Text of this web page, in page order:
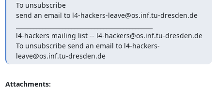
To unsubscribe
send an email to l4-hackers-leave@os.inf.tu-dresden.de
l4-hackers mailing list -- l4-hackers@os.inf.tu-dresden.de
To unsubscribe send an email to l4-hackers-
leave@os.inf.tu-dresden.de
Attachments: